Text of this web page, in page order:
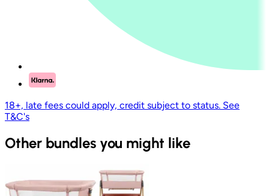
18+, late fees could apply, credit subject to status. See
T&C's
Other bundles you might like